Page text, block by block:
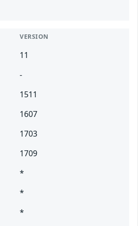
VERSION
11
-
1511
1607
1703
1709
*
*
*